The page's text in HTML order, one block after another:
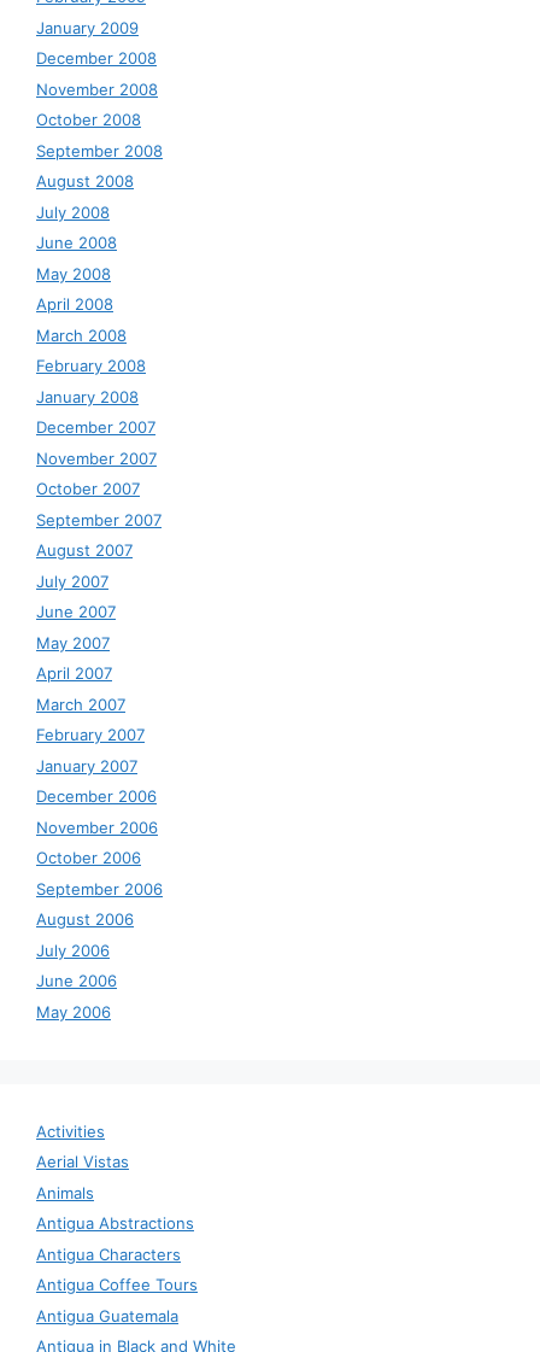
January 2009
December 2008
November 2008
October 2008
September 2008
August 2008
July 2008
June 2008
May 2008
April 2008
March 2008
February 2008
January 2008
December 2007
November 2007
October 2007
September 2007
August 2007
July 2007
June 2007
May 2007
April 2007
March 2007
February 2007
January 2007
December 2006
November 2006
October 2006
September 2006
August 2006
July 2006
June 2006
May 2006
Activities
Aerial Vistas
Animals
Antigua Abstractions
Antigua Characters
Antigua Coffee Tours
Antigua Guatemala
Antigua in Black and White